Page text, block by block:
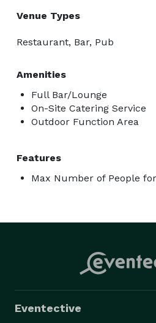
Venue Types
Restaurant, Bar, Pub
Amenities
Full Bar/Lounge
On-Site Catering Service
Outdoor Function Area
Features
Max Number of People
Eventective